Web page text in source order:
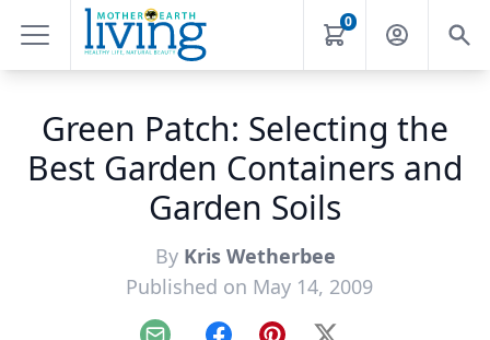
0
Green Patch: Selecting the
Best Garden Containers and
Garden Soils
By Kris Wetherbee
Published on May 14, 2009